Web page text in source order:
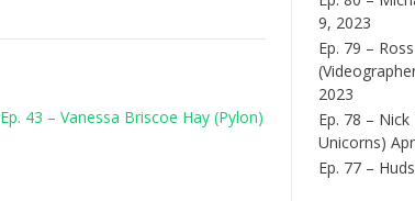
Ep. 43 – Vanessa Briscoe Hay (Pylon)
9, 2023
Ep. 79 –
2023
Ep. 78 –
Unicorns)
Ep. 77 –